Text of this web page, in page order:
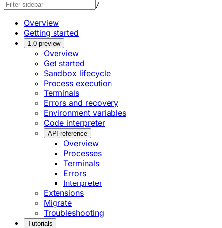
/
Overview
Getting started
1.0 preview
Overview
Get started
Sandbox lifecycle
Process execution
Terminals
Errors and recovery
Environment variables
Code interpreter
API reference
Overview
Processes
Terminals
Errors
Interpreter
Extensions
Migrate
Troubleshooting
Tutorials